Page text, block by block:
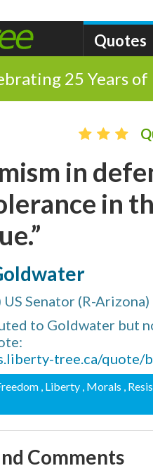
Quotes
25 Years
in
in
Senator (R-Arizona)
to Goldwater but
tree.ca/quote/
, Liberty , Morals ,
Comments